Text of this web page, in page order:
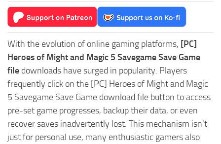
With the evolution of online gaming platforms, [PC]
Heroes of Might and Magic 5 Savegame Save Game
file downloads have surged in popularity. Players
frequently click on the [PC] Heroes of Might and Magic
5 Savegame Save Game download file button to access
pre-set game progresses, backup their data, or even
recover saves inadvertently lost. This mechanism isn't
just for personal use, many enthusiastic gamers also